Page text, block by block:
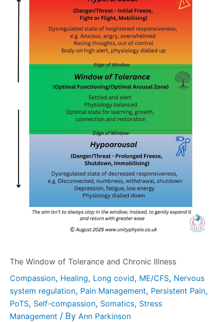
The Window of Tolerance and Chronic Illness
Compassion, Healing, Long covid, ME/CFS, Nervous
system regulation, Pain Management, Persistent Pain,
PoTS, Self-compassion, Somatics, Stress
Management / By Ann Parkinson